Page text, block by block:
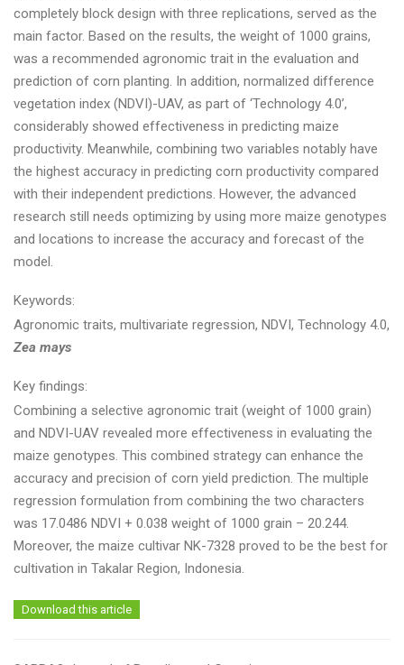
completely block design with three replications, served as the
main factor. Based on the results, the weight of 1000 grains,
was a recommended agronomic trait in the evaluation and
prediction of corn planting. In addition, normalized difference
vegetation index (NDVI)-UAV, as part of ‘Technology 4.0’,
considerably showed effectiveness in predicting maize
productivity. Meanwhile, combining two variables notably have
the highest accuracy in predicting corn productivity compared
with their independent predictions. However, the advanced
research still needs optimizing by using more maize genotypes
and locations to increase the accuracy and forecast of the
model.
Keywords:
Agronomic traits, multivariate regression, NDVI, Technology 4.0,
Zea mays
Key findings:
Combining a selective agronomic trait (weight of 1000 grain)
and NDVI-UAV revealed more effectiveness in evaluating the
maize genotypes. This combined strategy can enhance the
accuracy and precision of corn yield prediction. The multiple
regression formulation from combining the two characters
was 17.0486 NDVI + 0.038 weight of 1000 grain – 20.244.
Moreover, the maize cultivar NK-7328 proved to be the best for
cultivation in Takalar Region, Indonesia.
Download this article